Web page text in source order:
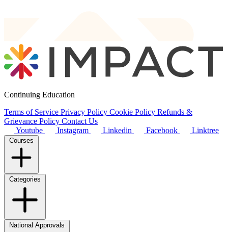
Continuing Education
Terms of Service Privacy Policy Cookie Policy Refunds &
Grievance Policy Contact Us
Youtube
Instagram Linkedin Facebook Linktree
Courses
Categories
National Approvals